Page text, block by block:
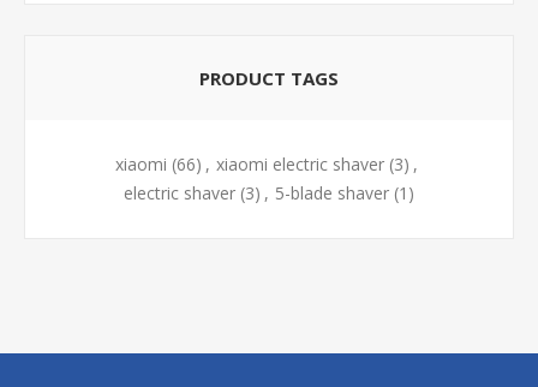
PRODUCT TAGS
xiaomi (66) , xiaomi electric shaver (3) ,
electric shaver (3) , 5-blade shaver (1)